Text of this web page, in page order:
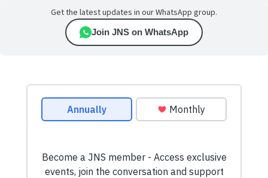
Get the latest updates in our WhatsApp group.
Join JNS on WhatsApp